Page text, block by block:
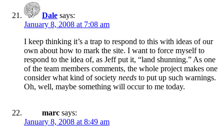
Dale says:
January 8, 2008 at 7:08 am
I keep thinking it’s a trap to respond to this with ideas of our
own about how to mark the site. I want to force myself to
respond to the idea of, as Jeff put it, “land shunning.” As one
of the team members comments, the whole project makes one
consider what kind of society needs to put up such warnings.
Oh, well, maybe something will occur to me today.
marc says:
January 8, 2008 at 8:49 am